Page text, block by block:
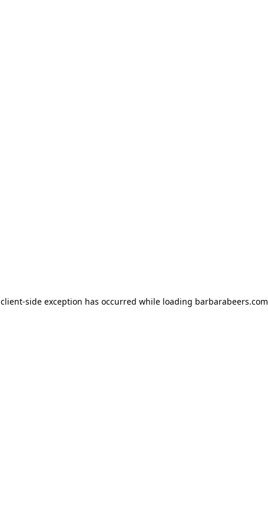
client-side exception has occurred while loading barbarabeers.com